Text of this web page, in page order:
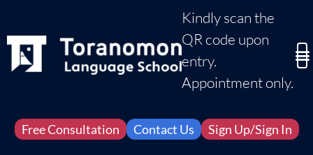
Kindly scan the
QR code upon
entry.
Appointment only.
Free Consultation Contact Us Sign Up/Sign In